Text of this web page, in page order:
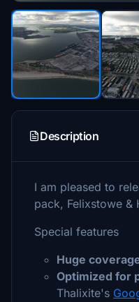
Description
I am pleased to
pack, Felixstowe &
Special features
Huge
Optimized for
Thalixite's